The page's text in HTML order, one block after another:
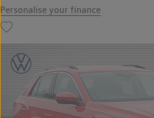
Personalise your finance